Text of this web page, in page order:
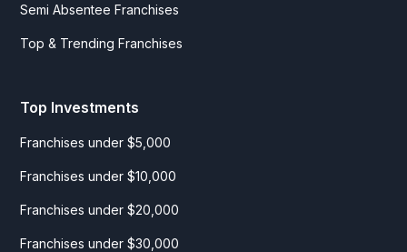
Semi Absentee Franchises
Top & Trending Franchises
Top Investments
Franchises under $5,000
Franchises under $10,000
Franchises under $20,000
Franchises under $30,000